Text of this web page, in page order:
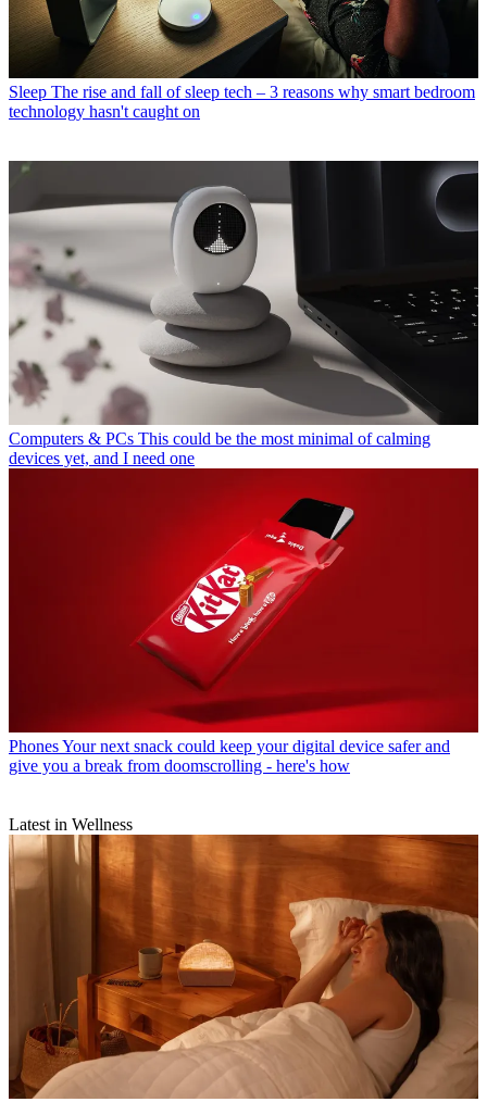
Sleep The rise and fall of sleep tech – 3 reasons why smart bedroom
technology hasn't caught on
Computers & PCs This could be the most minimal of calming
devices yet, and I need one
PhonesYour next snack could keep your digital device safer and
give you a break from doomscrolling - here's how
Latest in Wellness